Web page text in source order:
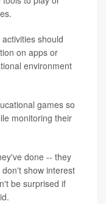
should
on apps or
environment
games so
monitoring their
done -- they
show interest
be surprised if